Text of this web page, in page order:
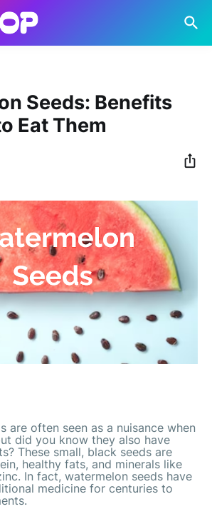
Seeds: Benefits
Eat Them
are often seen as a nuisance when
did you know they also have
These small, black seeds are
healthy fats, and minerals like
In fact, watermelon seeds have
medicine for centuries to